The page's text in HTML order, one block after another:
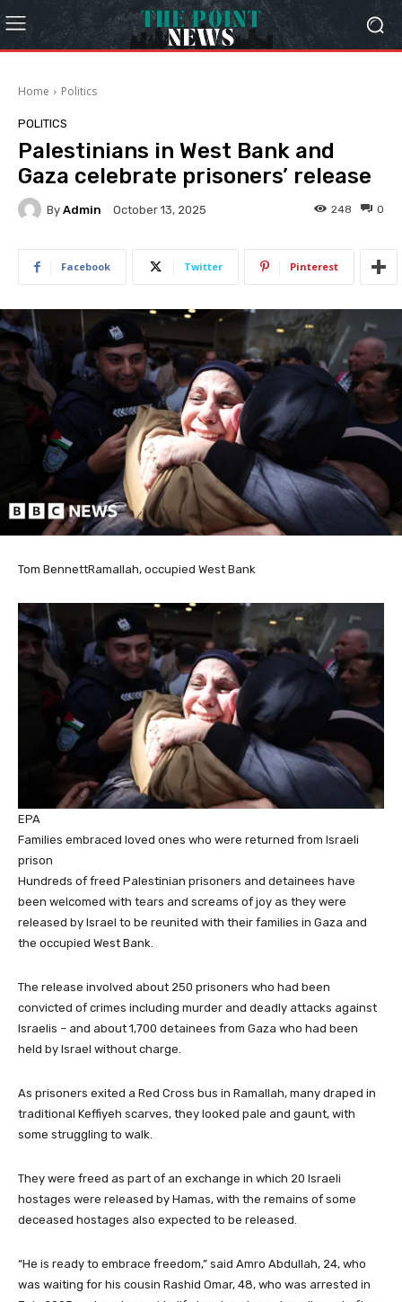
Home Politics
POLITICS
Palestinians in West Bank and
Gaza celebrate prisoners’ release
By Admin October 13, 2025 0
248
Facebook Twitter Pinterest
Tom BennettRamallah, occupied West Bank
EPA
Families embraced loved ones who were returned from Israeli
prison
Hundreds of freed Palestinian prisoners and detainees have
been welcomed with tears and screams of joy as they were
released by Israel to be reunited with their families in Gaza and
the occupied West Bank.
The release involved about 250 prisoners who had been
convicted of crimes including murder and deadly attacks against
Israelis – and about 1,700 detainees from Gaza who had been
held by Israel without charge.
As prisoners exited a Red Cross bus in Ramallah, many draped in
traditional Keffiyeh scarves, they looked pale and gaunt, with
some struggling to walk.
They were freed as part of an exchange in which 20 Israeli
hostages were released by Hamas, with the remains of some
deceased hostages also expected to be released.
“He is ready to embrace freedom,” said Amro Abdullah, 24, who
was waiting for his cousin Rashid Omar, 48, who was arrested in